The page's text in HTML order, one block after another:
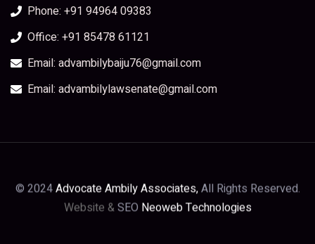
Phone: +91 94964 09383
Office: +91 85478 61121
Email: advambilybaiju76@gmail.com
Email: advambilylawsenate@gmail.com
© 2024Advocate Ambily Associates,All Rights Reserved.
Website &SEO Neoweb Technologies